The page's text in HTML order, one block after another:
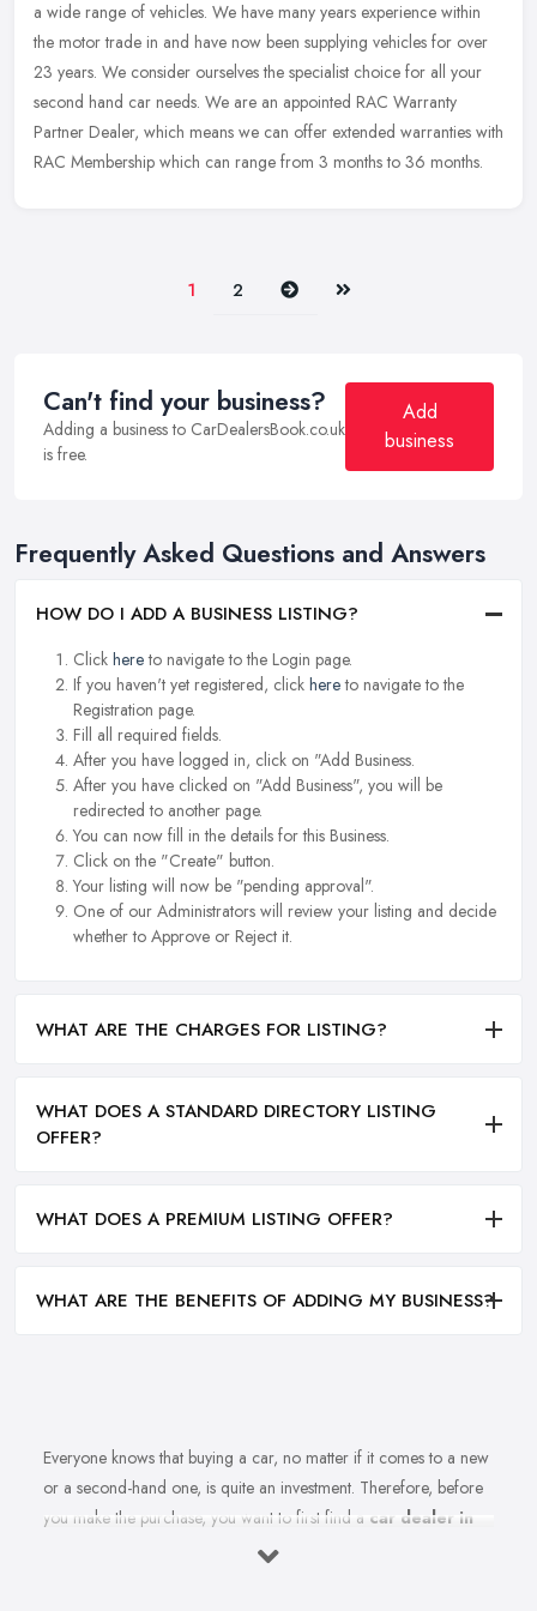
a wide range of vehicles. We have many years experience within
the motor trade in and have now been supplying vehicles for over
23 years. We consider ourselves the specialist choice for all your
second hand car needs. We are an appointed RAC Warranty
Partner Dealer, which means we can offer extended warranties with
RAC Membership which can range from 3 months to 36 months.
1 2 Next Last
Can't find your business?
Adding a business to CarDealersBook.co.uk
is free.
Add
business
Frequently Asked Questions and Answers
HOW DO I ADD A BUSINESS LISTING?
Click hereto navigate to the Login page.
If you haven't yet registered, click hereto navigate to the
Registration page.
Fill all required fields.
After you have logged in, click on "Add Business.
After you have clicked on "Add Business", you will be
redirected to another page.
You can now fill in the details for this Business.
Click on the "Create" button.
Your listing will now be "pending approval".
One of our Administrators will review your listing and decide
whether to Approve or Reject it.
WHAT ARE THE CHARGES FOR LISTING?
WHAT DOES A STANDARD DIRECTORY LISTING
OFFER?
WHAT DOES A PREMIUM LISTING OFFER?
WHAT ARE THE BENEFITS OF ADDING MY BUSINESS?
Everyone knows that buying a car, no matter if it comes to a new
or a second-hand one, is quite an investment. Therefore, before
you make the purchase, you want to first find a car dealer in
you can absolutely trust. However, is finding a